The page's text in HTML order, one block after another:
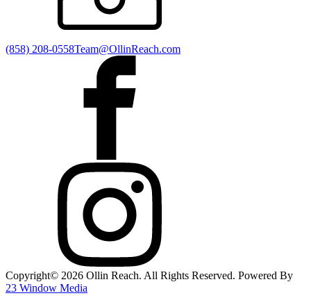
(858) 208-0558Team@OllinReach.com
Copyright©️ 2026 Ollin Reach. All Rights Reserved. Powered By
23 Window Media